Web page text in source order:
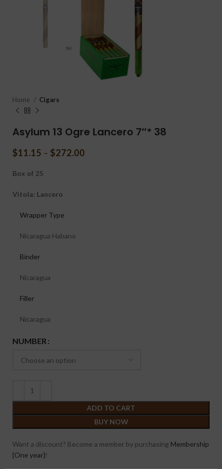
Home Cigars
Asylum 13 Ogre Lancero 7″* 38
$11.15 – $272.00
Box of 25
Vitola: Lancero
Wrapper Type
Nicaragua Habano
Binder
Nicaragua
Filler
Nicaragua
NUMBER
ADD TO CART
BUY NOW
Want a discount? Become a member by purchasing Membership
{One year}!